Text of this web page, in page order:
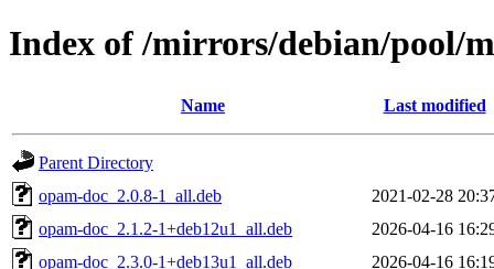
Index of /mirrors/debian/pool/
Name Last modified
Parent Directory
opam-doc_2.0.8-1_all.deb
2021-02-28
opam-doc_2.1.2-1+deb12u1_all.deb
2026-04-16
opam-doc_2.3.0-1+deb13u1_all.deb
2026-04-16